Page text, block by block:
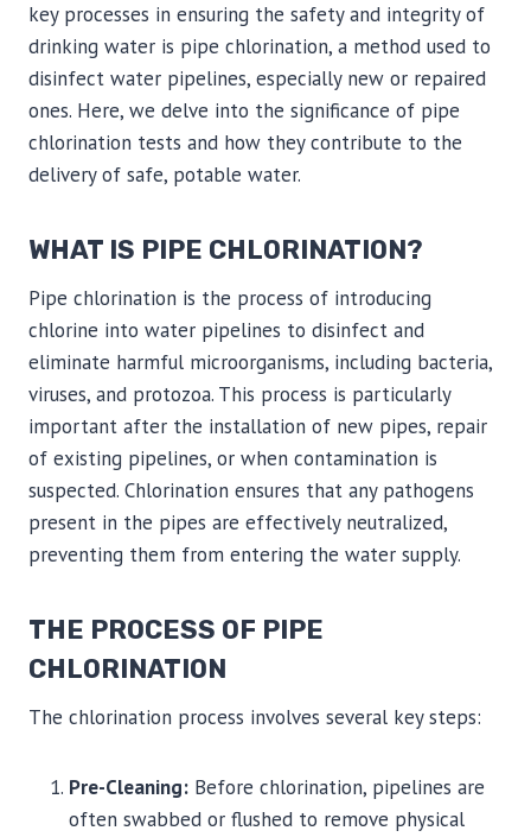
key processes in ensuring the safety and integrity of
drinking water is pipe chlorination, a method used to
disinfect water pipelines, especially new or repaired
ones. Here, we delve into the significance of pipe
chlorination tests and how they contribute to the
delivery of safe, potable water.
WHAT IS PIPE CHLORINATION?
Pipe chlorination is the process of introducing
chlorine into water pipelines to disinfect and
eliminate harmful microorganisms, including bacteria,
viruses, and protozoa. This process is particularly
important after the installation of new pipes, repair
of existing pipelines, or when contamination is
suspected. Chlorination ensures that any pathogens
present in the pipes are effectively neutralized,
preventing them from entering the water supply.
THE PROCESS OF PIPE
CHLORINATION
The chlorination process involves several key steps:
Pre-Cleaning: Before chlorination, pipelines are
often swabbed or flushed to remove physical